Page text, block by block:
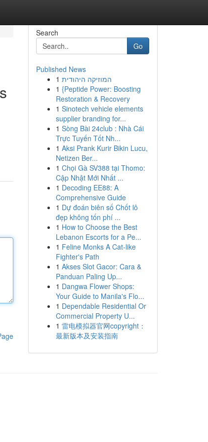
Search
Go
Published News
1 המוזיקה היהודית
1 {Peptide Power: Boosting
Restoration & Recovery
1 Sinotech vehicle elements
supplier branding for...
1 Sòng Bài 24club : Nhà Cái
Trực Tuyến Tốt Nh...
1 Aksi Prank Kurir Bikin Lucu,
Netizen Ber...
1 Chọi Gà SV388 tại Thomo:
Cập Nhật Mới Nhất ...
1 Decoding EE88: A
Comprehensive Guide
1 Dự đoán biên số Chốt lô
đẹp không tốn phí ...
1 How to Choose the Best
Lebanon Escorts for a Pe...
1 Feline Monks A Cat-like
Fighter's Path
1 Akses Slot Gacor: Cara &
Panduan Paling Up...
1 Dangwa Flower Shops:
Your Guide to Manila's Flo...
1 Dependable Residential Or
Commercial Property U...
1 雷电模拟器官网copyright：
最新版本及安装指南